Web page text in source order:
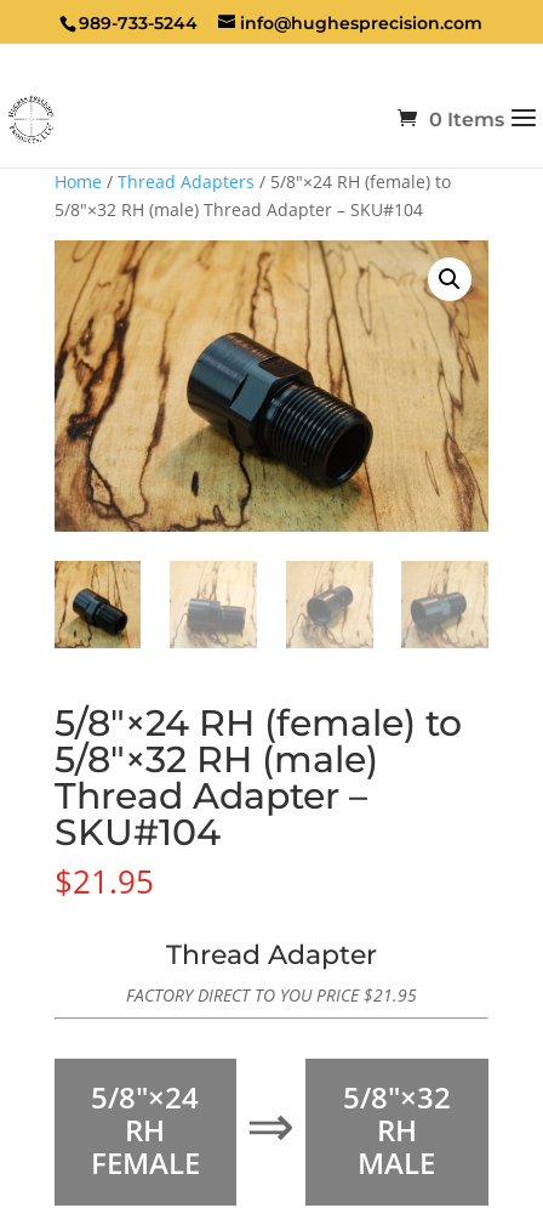
989-733-5244 info@hughesprecision.com
0 Items
Home / Thread Adapters / 5/8″×24 RH (female) to
5/8″×32 RH (male) Thread Adapter – SKU#104
5/8″×24 RH (female) to
5/8″×32 RH (male)
Thread Adapter –
SKU#104
$21.95
Thread Adapter
FACTORY DIRECT TO YOU PRICE$21.95
5/8″×24
RH
FEMALE
⇒
5/8″×32
RH
MALE